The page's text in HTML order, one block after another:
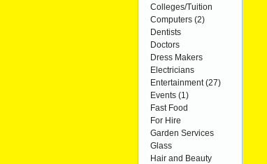
Colleges/Tuition
Computers (2)
Dentists
Doctors
Dress Makers
Electricians
Entertainment(27)
Events (1)
Fast Food
For Hire
Garden Services
Glass
Hair and Beauty